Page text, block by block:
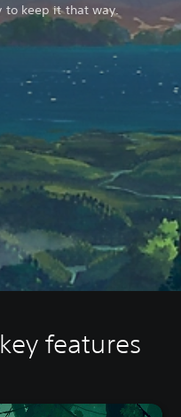
to keep it that way.
features